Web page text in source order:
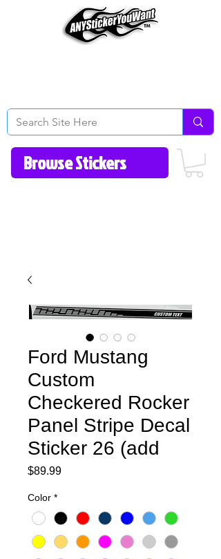
Ford Mustang
Custom
Checkered Rocker
Panel Stripe Decal
Sticker 26 (add
$89.99Price
Color *